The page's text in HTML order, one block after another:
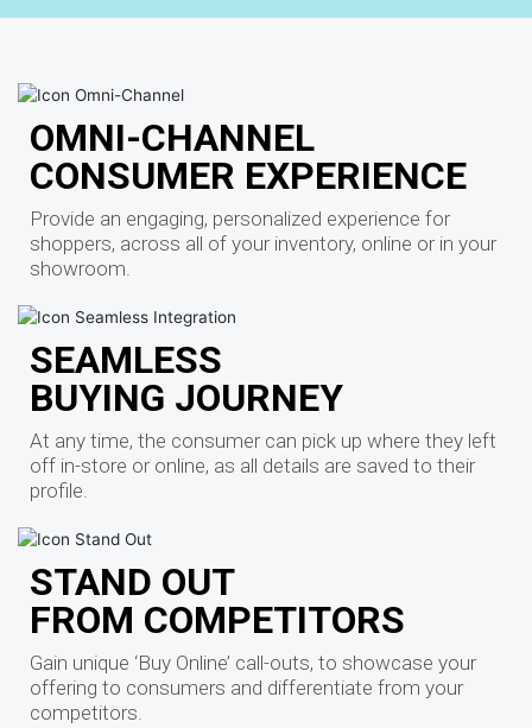
OMNI-CHANNEL
CONSUMER EXPERIENCE
Provide an engaging, personalized experience for
shoppers, across all of your inventory, online or in your
showroom.
SEAMLESS
BUYING JOURNEY
At any time, the consumer can pick up where they left
off in-store or online, as all details are saved to their
profile.
STAND OUT
FROM COMPETITORS
Gain unique ‘Buy Online’ call-outs, to showcase your
offering to consumers and differentiate from your
competitors.